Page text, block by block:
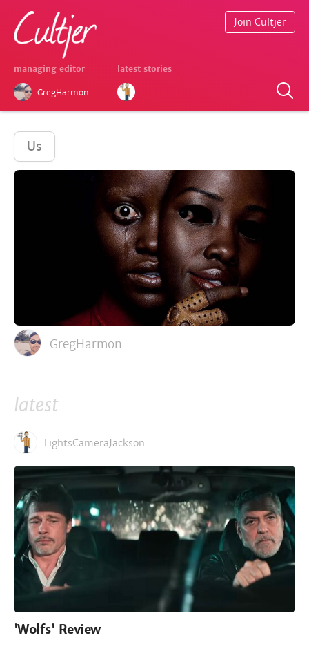
managing editor
GregHarmon
latest stories
Join Cultjer
Us
GregHarmon
latest
LightsCameraJackson
'Wolfs' Review